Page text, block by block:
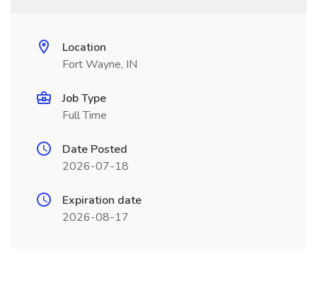
Location
Fort Wayne, IN
Job Type
Full Time
Date Posted
2026-07-18
Expiration date
2026-08-17